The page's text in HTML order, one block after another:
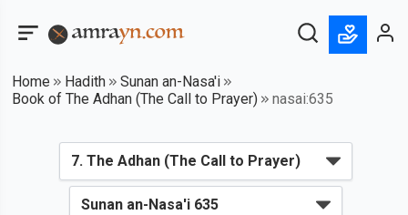
Home Hadith
Sunan an-Nasa'i
Book of The Adhan (The Call to Prayer)
nasai:635